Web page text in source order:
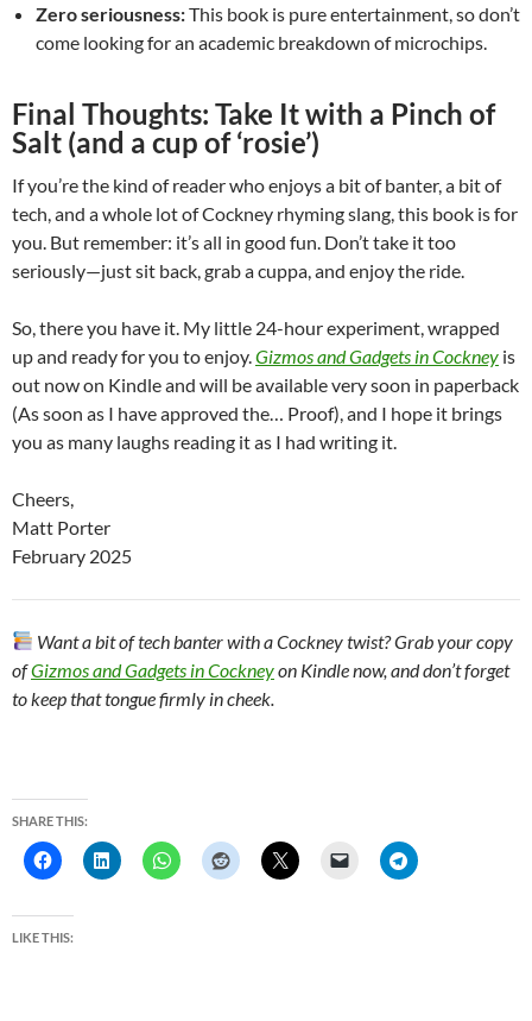
Zero seriousness:This book is pure entertainment, so don’t
come looking for an academic breakdown of microchips.
Final Thoughts: Take It with a Pinch of
Salt (and a cup of ‘rosie’)
If you’re the kind of reader who enjoys a bit of banter, a bit of
tech, and a whole lot of Cockney rhyming slang, this book is for
you. But remember: it’s all in good fun. Don’t take it too
seriously—just sit back, grab a cuppa, and enjoy the ride.
So, there you have it. My little 24-hour experiment, wrapped
up and ready for you to enjoy.Gizmos and Gadgets in Cockney is
out now on Kindle and will be available very soon in paperback
(As soon as I have approved the… Proof), and I hope it brings
you as many laughs reading it as I had writing it.
Cheers,
Matt Porter
February 2025
Want a bit of tech banter with a Cockney twist? Grab your copy
ofGizmos and Gadgets in Cockneyon Kindle now, and don’t forget
to keep that tongue firmly in cheek.
SHARE THIS:
LIKE THIS: